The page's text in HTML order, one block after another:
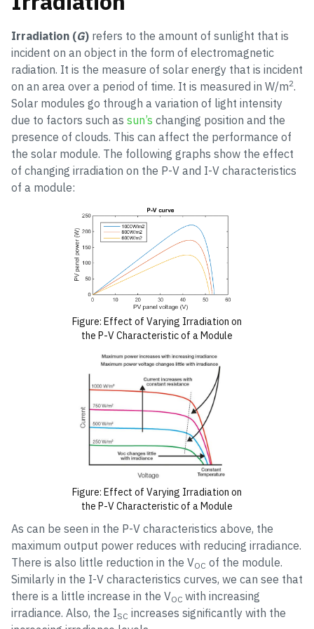
Irradiation (G) refers to the amount of sunlight that is
incident on an object in the form of electromagnetic
radiation. It is the measure of solar energy that is incident
on an area over a period of time. It is measured in W/m2.
Solar modules go through a variation of light intensity
due to factors such as sun’s changing position and the
presence of clouds. This can affect the performance of
the solar module. The following graphs show the effect
of changing irradiation on the P-V and I-V characteristics
of a module:
Figure: Effect of Varying Irradiation on
the P-V Characteristic of a Module
Figure: Effect of Varying Irradiation on
the P-V Characteristic of a Module
As can be seen in the P-V characteristics above, the
maximum output power reduces with reducing irradiance.
There is also little reduction in the VOC of the module.
Similarly in the I-V characteristics curves, we can see that
there is a little increase in the VOC with increasing
irradiance. Also, the ISC increases significantly with the